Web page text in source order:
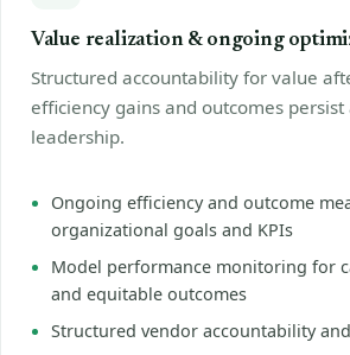
Value realization & ongoing
Structured accountability for value
efficiency gains and outcomes
leadership.
Ongoing efficiency and outcome
organizational goals and KPIs
Model performance monitoring for
and equitable outcomes
Structured vendor accountability